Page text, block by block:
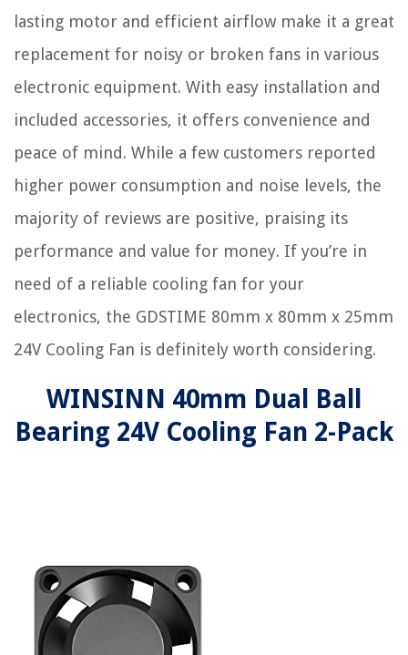
lasting motor and efficient airflow make it a great
replacement for noisy or broken fans in various
electronic equipment. With easy installation and
included accessories, it offers convenience and
peace of mind. While a few customers reported
higher power consumption and noise levels, the
majority of reviews are positive, praising its
performance and value for money. If you’re in
need of a reliable cooling fan for your
electronics, the GDSTIME 80mm x 80mm x 25mm
24V Cooling Fan is definitely worth considering.
WINSINN 40mm Dual Ball
Bearing 24V Cooling Fan 2-Pack